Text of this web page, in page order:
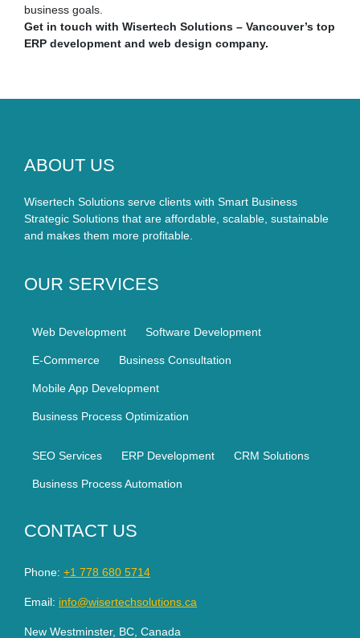
business goals.
Get in touch with Wisertech Solutions – Vancouver’s top
ERP development and web design company.
ABOUT US
Wisertech Solutions serve clients with Smart Business
Strategic Solutions that are affordable, scalable, sustainable
and makes them more profitable.
OUR SERVICES
Web Development Software Development
E-Commerce Business Consultation
Mobile App Development
Business Process Optimization
SEO Services ERP Development CRM Solutions
Business Process Automation
CONTACT US
Phone: +1 778 680 5714
Email: info@wisertechsolutions.ca
New Westminster, BC, Canada